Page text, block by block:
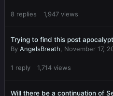
8 replies 1,947 views
Trying to find this post
By AngelsBreath November 17,
1 reply 1,714 views
Will there be a continuation of